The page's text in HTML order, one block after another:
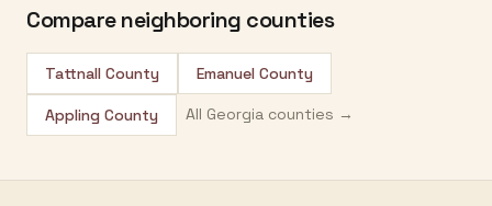
Compare neighboring counties
Tattnall County Emanuel County
Appling County All Georgia counties →